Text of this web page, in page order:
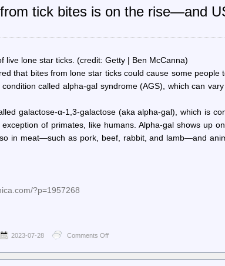
Censorship
Another
Version
An
Abandoned
tick bites is on the rise—and
live lone star ticks. (credit: Getty | Ben McCanna)
that bites from lone star ticks could cause some people
called alpha-gal syndrome (AGS), which can
galactose-α-1,3-galactose (aka alpha-gal), which is
of primates, like humans. Alpha-gal shows up
in meat—such as pork, beef, rabbit, and lamb—and
?p=1957268
2023-07-28 Comments Off
Technica